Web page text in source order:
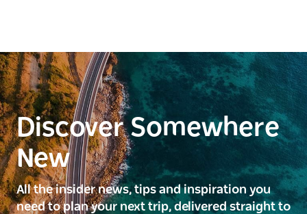
Discover Somewhere
New
All the insider news, tips and inspiration you
need to plan your next trip, delivered straight to